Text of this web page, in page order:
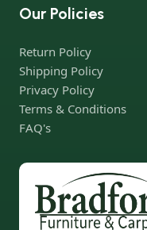
Our Policies
Return Policy
Shipping Policy
Privacy Policy
Terms & Conditions
FAQ's